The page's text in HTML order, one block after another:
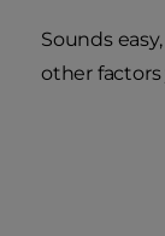
Sounds
other